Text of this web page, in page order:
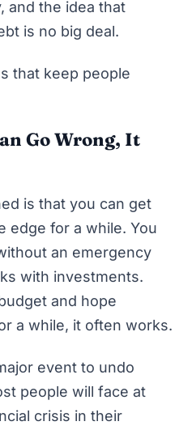
and the idea that
is no big deal.
that keep people
Go Wrong, It
is that you can get
edge for a while. You
an emergency
with investments.
and hope
a while, it often works.
event to undo
people will face at
crisis in their